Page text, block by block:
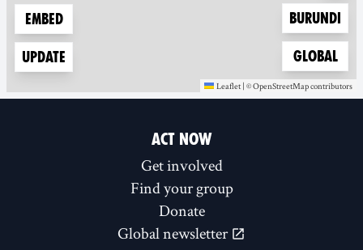
Embed
Update
Zoom to
Burundi
Zoom to
Global
Leaflet | ©OpenStreetMap
(new window) contributors
(new window)
ACT NOW
Get involved
Find your group
Donate
Global newsletter